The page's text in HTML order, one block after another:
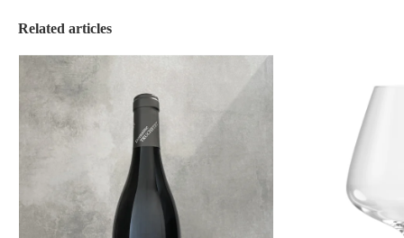
Related articles